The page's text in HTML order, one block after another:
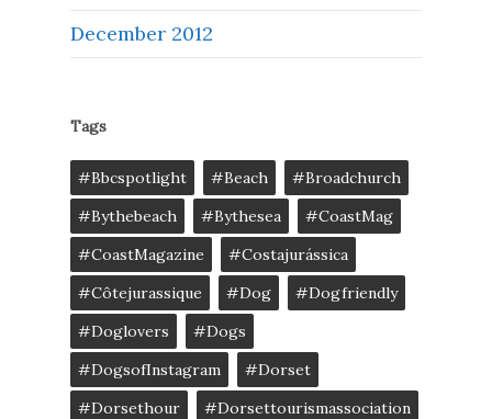
December 2012
Tags
#bbcspotlight #Beach
#broadchurch
#bythebeach
#bythesea
#CoastMag
#CoastMagazine
#costajurássica
#côtejurassique
#Dog
#dogfriendly
#doglovers
#dogs
#DogsofInstagram
#dorset
#dorsethour
#dorsettourismassociation